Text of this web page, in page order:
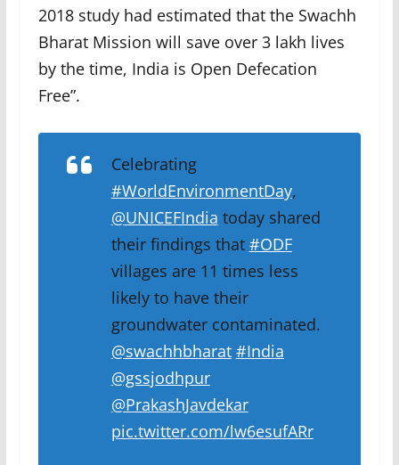
2018 study had estimated that the Swachh
Bharat Mission will save over 3 lakh lives
by the time, India is Open Defecation
Free”.
Celebrating
#WorldEnvironmentDay,
@UNICEFIndia today shared
their findings that #ODF
villages are 11 times less
likely to have their
groundwater contaminated.
@swachhbharat #India
@gssjodhpur
@PrakashJavdekar
pic.twitter.com/lw6esufARr